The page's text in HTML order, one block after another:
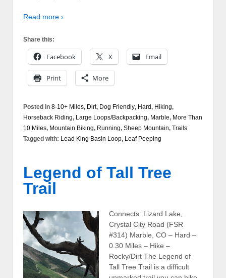
Read more ›
Share this:
Facebook X Email
Print More
Posted in 8-10+ Miles, Dirt, Dog Friendly, Hard, Hiking,
Horseback Riding, Large Loops/Backpacking, Marble, More Than
10 Miles, Mountain Biking, Running, Sheep Mountain, Trails
Tagged with: Lead King Basin Loop, Leaf Peeping
Legend of Tall Tree
Trail
Connects: Lizard Lake,
Crystal City Road (FSR
#314) Marble, CO – Hard –
0.30 Miles – Hike –
Rocky/Dirt The Legend of
Tall Tree Trail is a difficult